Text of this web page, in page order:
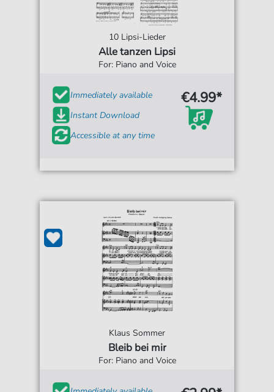
10 Lipsi-Lieder
Alle tanzen Lipsi
For: Piano and Voice
Immediately available
Instant Download
Accessible at any time
€4.99*
Klaus Sommer
Bleib bei mir
For: Piano and Voice